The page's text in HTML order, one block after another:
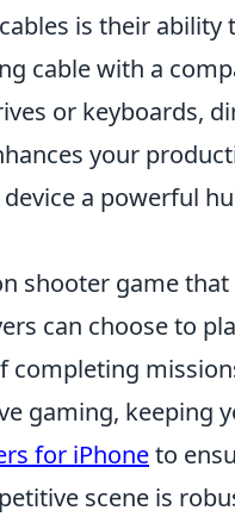
is their ability
cable with a
or keyboards,
your
a powerful
shooter game
can choose to
gaming, keeping
for iPhoneto
scene is